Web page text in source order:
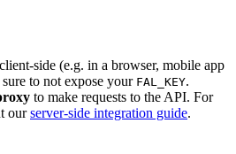
side (e.g. in a browser, mobile app
to not expose your FAL_KEY.
to make requests to the API. For
ourserver-side integration guide.